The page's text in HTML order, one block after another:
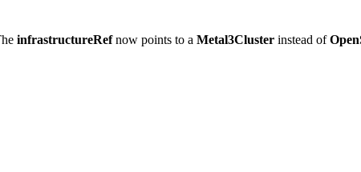
infrastructureRefnow points to a Metal3Cluster instead of